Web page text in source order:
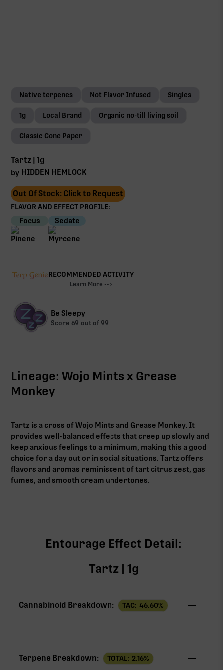
Native terpenes Not Flavor Infused Singles
1g Local Brand Organic no-till living soil
Classic Cone Paper
Tartz | 1g
by HIDDEN HEMLOCK
Out Of Stock: Click to Request
FLAVOR AND EFFECT PROFILE:
Focus Sedate
RECOMMENDED ACTIVITY
Learn More -->
Be Sleepy
Score 69 out of 99
Lineage: Wojo Mints x Grease
Monkey
Tartz is a cross of Wojo Mints and Grease Monkey. It
provides well-balanced effects that creep up slowly and
keep anxious feelings to a minimum, making this a good
choice for a day out or in social situations. Tartz offers
flavors and aromas reminiscent of tart citrus zest, gas
fumes, and smooth cream undertones.
Entourage Effect Detail:
Tartz | 1g
Cannabinoid Breakdown: TAC: 46.60%
THCa 27.00%
Terpene Breakdown: TOTAL: 2.16%